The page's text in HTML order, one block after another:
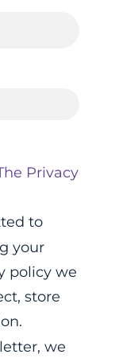
Privacy
to
your
policy we
store
we